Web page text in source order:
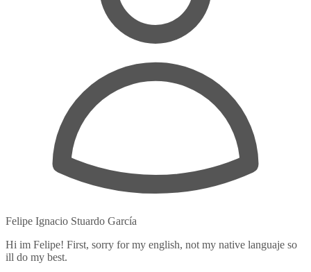
Felipe Ignacio Stuardo García
Hi im Felipe! First, sorry for my english, not my native languaje so
ill do my best.